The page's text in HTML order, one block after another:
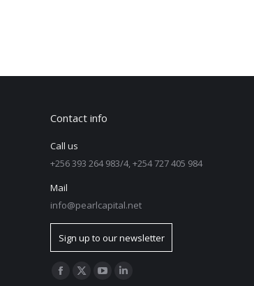
Contact info
Call us
+256 393 264 983/4, +254 727 405 984
Mail
info@pearlcapital.net
Sign up to our newsletter
Find us on:
Facebook
X